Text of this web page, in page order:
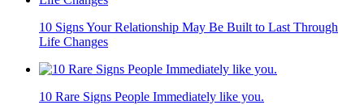
10 Signs Your Relationship May Be Built to Last Through
Life Changes
10 Rare Signs People Immediately like you.